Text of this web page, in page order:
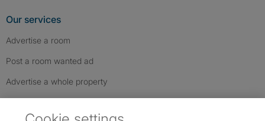
Our services
Advertise a room
Post a room wanted ad
Advertise a whole property